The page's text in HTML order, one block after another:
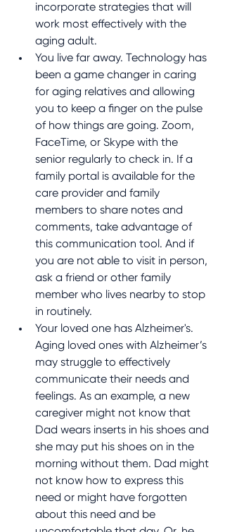
incorporate strategies that will
work most effectively with the
aging adult.
You live far away. Technology has
been a game changer in caring
for aging relatives and allowing
you to keep a finger on the pulse
of how things are going. Zoom,
FaceTime, or Skype with the
senior regularly to check in. If a
family portal is available for the
care provider and family
members to share notes and
comments, take advantage of
this communication tool. And if
you are not able to visit in person,
ask a friend or other family
member who lives nearby to stop
in routinely.
Your loved one has Alzheimer's.
Aging loved ones with Alzheimer’s
may struggle to effectively
communicate their needs and
feelings. As an example, a new
caregiver might not know that
Dad wears inserts in his shoes and
she may put his shoes on in the
morning without them. Dad might
not know how to express this
need or might have forgotten
about this need and be